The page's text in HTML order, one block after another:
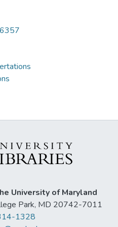
University of Maryland
Park, MD 20742-7011
1328